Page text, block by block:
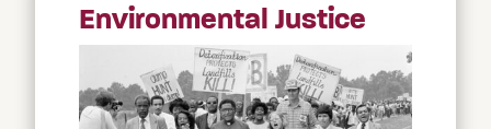
Environmental Justice